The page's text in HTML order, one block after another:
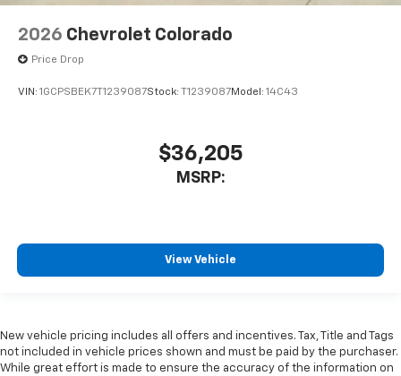
2026 Chevrolet Colorado
Price Drop
VIN: 1GCPSBEK7T1239087Stock: T1239087Model: 14C43
$36,205
MSRP:
View Vehicle
New vehicle pricing includes all offers and incentives. Tax, Title and Tags
not included in vehicle prices shown and must be paid by the purchaser.
While great effort is made to ensure the accuracy of the information on